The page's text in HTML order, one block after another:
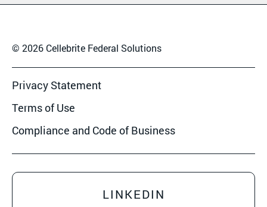
© 2026 Cellebrite Federal Solutions
Privacy Statement
Terms of Use
Compliance and Code of Business
LINKEDIN